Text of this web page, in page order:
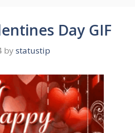
Day GIF
by statustip